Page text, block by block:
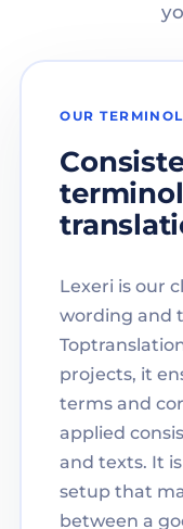
OUR
Lexeri is our
wording and
projects, it
terms and
applied
and texts. It
setup that
between a